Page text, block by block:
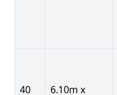
40
6.10m x